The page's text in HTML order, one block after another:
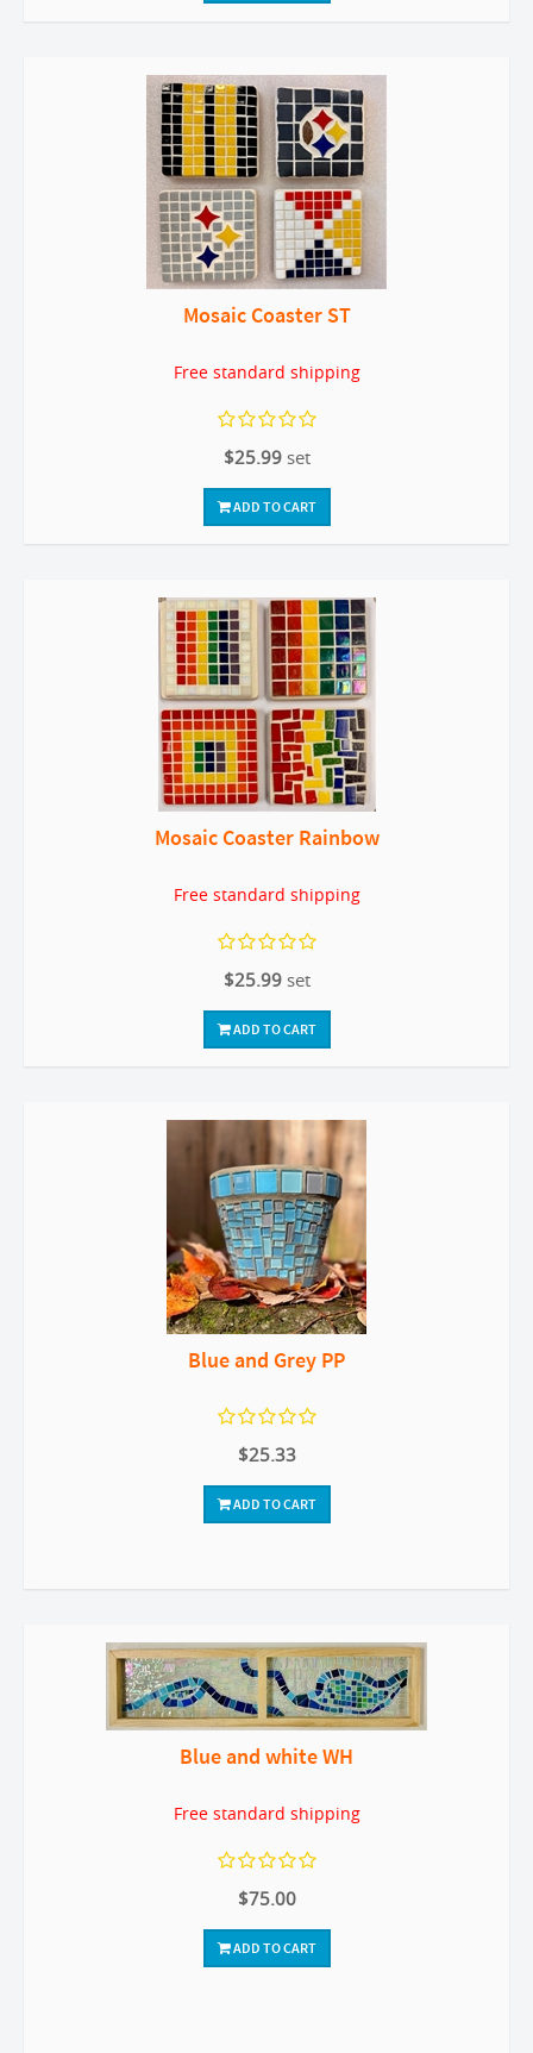
Mosaic Coaster ST
Free standard shipping
$25.99 set
ADD TO CART
Mosaic Coaster Rainbow
Free standard shipping
$25.99 set
ADD TO CART
Blue and Grey PP
$25.33
ADD TO CART
Blue and white WH
Free standard shipping
$75.00
ADD TO CART